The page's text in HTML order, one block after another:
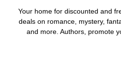
Your home for discounted and
deals on romance, mystery,
and more. Authors, promote